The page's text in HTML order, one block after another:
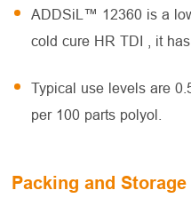
ADDSiL™ 12360 is a
cold cure HR TDI , it
Typical use levels are
per 100 parts polyol.
Packing and Storage